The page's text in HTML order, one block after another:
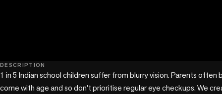
DESCRIPTION
1 in 5 Indian school children suffer from blurry vision. Parents often
come with age and so don't prioritise regular eye checkups. We